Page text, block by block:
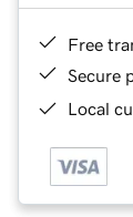
Free
Secure
Local